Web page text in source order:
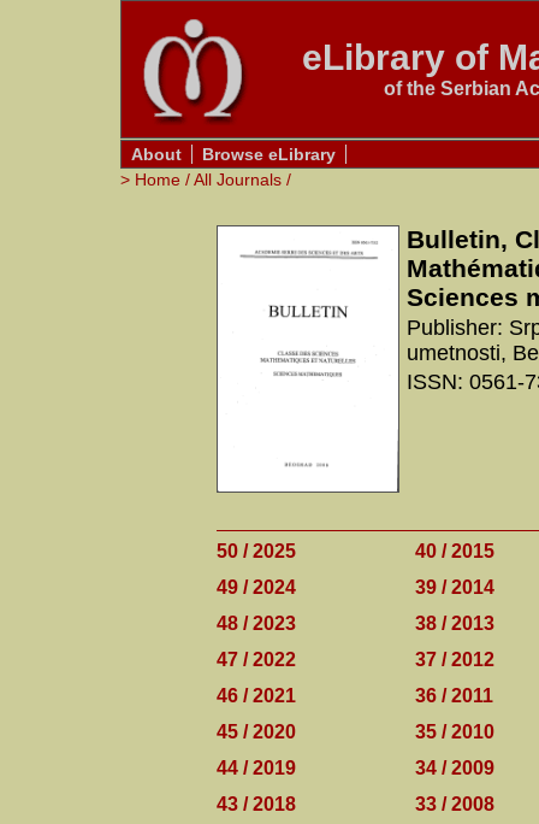
eLibrary of
of the Serbian
About
Browse eLibrary
> Home /All Journals /
Bulletin,
Sciences
Publisher:
umetnosti,
ISSN: 0561-
50 / 2025
40 / 2015
49 / 2024
39 / 2014
48 / 2023
38 / 2013
47 / 2022
37 / 2012
46 / 2021
36 / 2011
45 / 2020
35 / 2010
44 / 2019
34 / 2009
43 / 2018
33 / 2008